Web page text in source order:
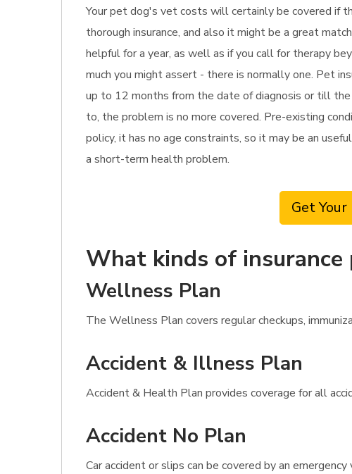
Your pet dog's vet costs will certainly be covered if
thorough insurance, and also it might be a great
helpful for a year, as well as if you call for therapy
much you might assert - there is normally one. Pet
up to 12 months from the date of diagnosis or till
to, the problem is no more covered. Pre-existing
policy, it has no age constraints, so it may be an
a short-term health problem.
Get
What kinds of insurance
Wellness Plan
The Wellness Plan covers regular checkups,
Accident & Illness Plan
Accident & Health Plan provides coverage for all
Accident No Plan
Car accident or slips can be covered by an